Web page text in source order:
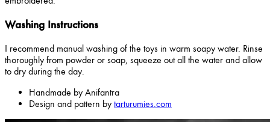
Washing Instructions
I recommend manual washing of the toys in warm soapy water. Rinse
thoroughly from powder or soap, squeeze out all the water and allow
to dry during the day.
Handmade by Anifantra
Design and pattern by tarturumies.com